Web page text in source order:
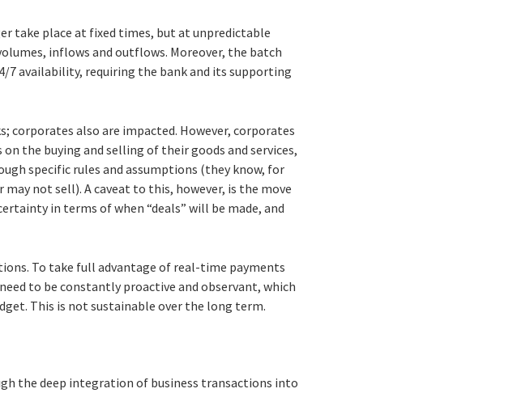
take place at fixed times, but at unpredictable
inflows and outflows. Moreover, the batch
7 availability, requiring the bank and its supporting
corporates also are impacted. However, corporates
the buying and selling of their goods and services,
specific rules and assumptions (they know, for
not sell). A caveat to this, however, is the move
in terms of when “deals” will be made, and
To take full advantage of real-time payments
to be constantly proactive and observant, which
This is not sustainable over the long term.
the deep integration of business transactions into